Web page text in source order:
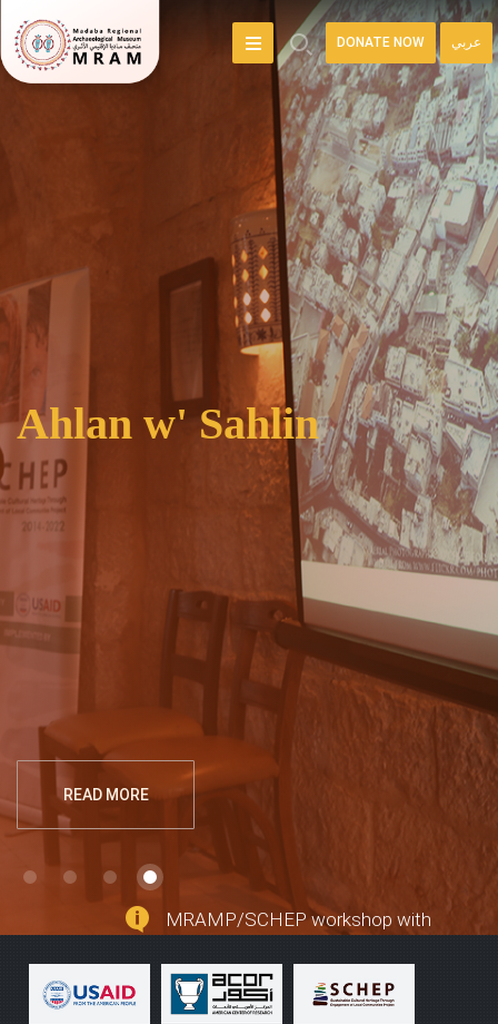
DONATE NOW عربي
Ahlan w' Sahlin
Welcome to the online home of the Madaba
Regional Archaeological Museum! While some
sections of this website are still under
construction, planners hope visitors can capture,
embrace, and celebrate the possibilities of this
new endeavor in historic downtown Madaba to
help preserve the region's past and to provide
economic growth for the present.
READ MORE
MRAMP/SCHEP workshop with